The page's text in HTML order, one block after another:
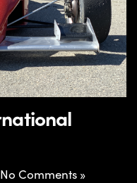
No Comments »